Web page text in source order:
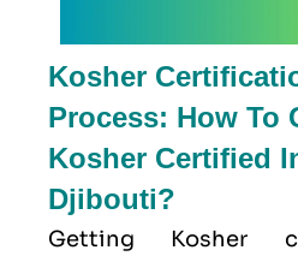
Kosher
Process: How To
Kosher Certified
Djibouti?
Getting Kosher